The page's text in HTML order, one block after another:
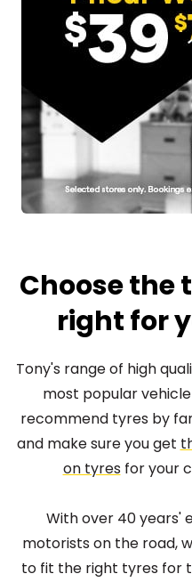
Choose the
right for
Tony's range of high
most popular
recommend tyres by
and make sure you get
on tyres for your
With over 40 years'
motorists on the road,
to fit the right tyres for